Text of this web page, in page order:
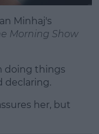
Minhaj's
Morning Show
doing things
declaring.
her, but